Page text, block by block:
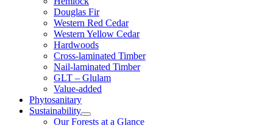
Douglas Fir
Western Red Cedar
Western Yellow Cedar
Hardwoods
Cross-laminated Timber
Nail-laminated Timber
GLT – Glulam
Value-added
Phytosanitary
Sustainability
Our Forests at a Glance